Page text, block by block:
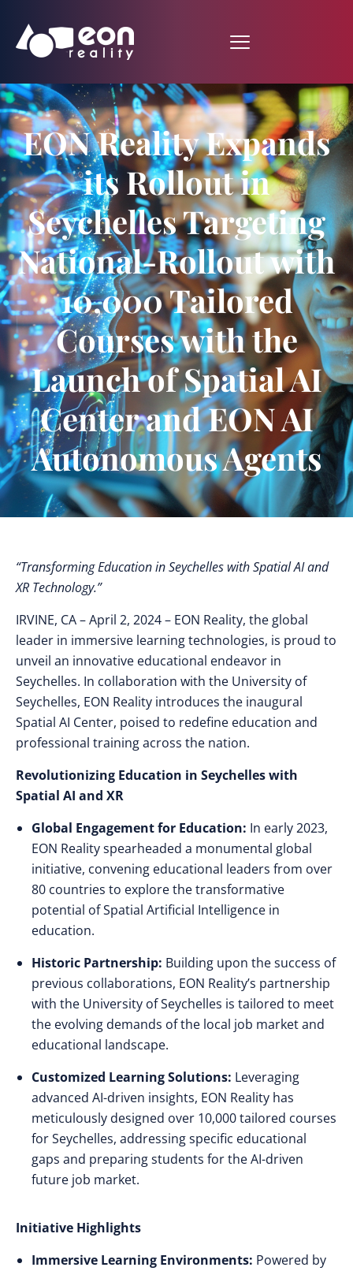
EON Reality Expands
its Rollout in
Seychelles Targeting
National-Rollout with
10,000 Tailored
Courses with the
Launch of Spatial AI
Center and EON AI
Autonomous Agents
“Transforming Education in Seychelles with Spatial AI and
XR Technology.”
IRVINE, CA– April 2, 2024 – EON Reality, the global
leader in immersive learning technologies, is proud to
unveil an innovative educational endeavor in
Seychelles. In collaboration with the University of
Seychelles, EON Reality introduces the inaugural
Spatial AI Center, poised to redefine education and
professional training across the nation.
Revolutionizing Education in Seychelles with
Spatial AI and XR
Global Engagement for Education: In early 2023,
EON Reality spearheaded a monumental global
initiative, convening educational leaders from over
80 countries to explore the transformative
potential of Spatial Artificial Intelligence in
education.
Historic Partnership: Building upon the success of
previous collaborations, EON Reality’s partnership
with the University of Seychelles is tailored to meet
the evolving demands of the local job market and
educational landscape.
Customized Learning Solutions: Leveraging
advanced AI-driven insights, EON Reality has
meticulously designed over 10,000 tailored courses
for Seychelles, addressing specific educational
gaps and preparing students for the AI-driven
future job market.
Initiative Highlights
Immersive Learning Environments: Powered by